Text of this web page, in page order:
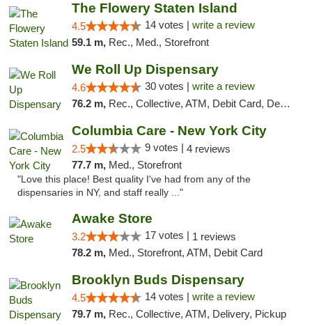
The Flowery Staten Island
4.5 14 votes | write a review
59.1 m, Rec., Med., Storefront
We Roll Up Dispensary
4.6 30 votes | write a review
76.2 m, Rec., Collective, ATM, Debit Card, Delivery, Pickup
Columbia Care - New York City
2.5 9 votes | 4 reviews
77.7 m, Med., Storefront
"Love this place! Best quality I've had from any of the
dispensaries in NY, and staff really ..."
Awake Store
3.2 17 votes | 1 reviews
78.2 m, Med., Storefront, ATM, Debit Card
Brooklyn Buds Dispensary
4.5 14 votes | write a review
79.7 m, Rec., Collective, ATM, Delivery, Pickup